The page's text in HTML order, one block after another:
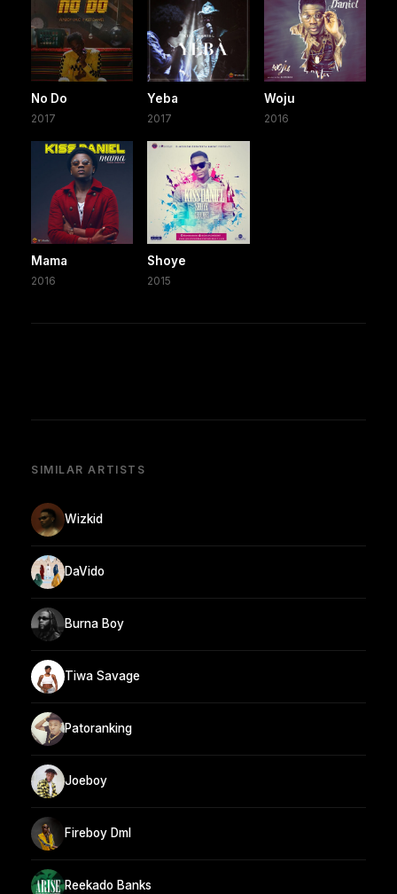
No Do
2017
Yeba
2017
Woju
2016
Mama
2016
Shoye
2015
SIMILAR ARTISTS
Wizkid
DaVido
Burna Boy
Tiwa Savage
Patoranking
Joeboy
Fireboy Dml
Reekado Banks